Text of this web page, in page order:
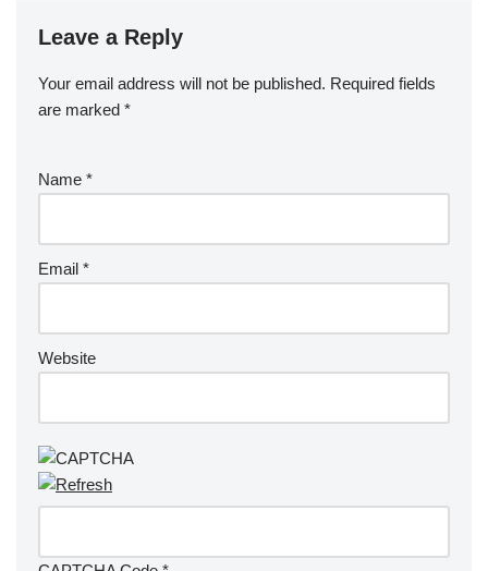
Leave a Reply
Your email address will not be published. Required fields
are marked *
Name *
Email *
Website